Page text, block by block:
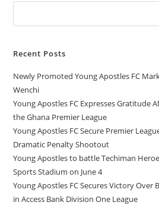
Recent Posts
Newly Promoted Young Apostles FC
Wenchi
Young Apostles FC Expresses Gratitude
the Ghana Premier League
Young Apostles FC Secure Premier
Dramatic Penalty Shootout
Young Apostles to battle Techiman
Sports Stadium on June 4
Young Apostles FC Secures Victory Over
in Access Bank Division One League